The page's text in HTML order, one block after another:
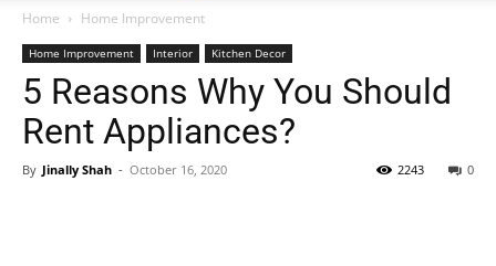
Home Home Improvement
Home Improvement Interior Kitchen Decor
5 Reasons Why You Should
Rent Appliances?
By Jinally Shah - October 16, 2020 0
2243